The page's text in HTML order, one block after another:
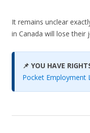
It remains unclear
in Canada will lose their
📌 YOU HAVE
Pocket Employment